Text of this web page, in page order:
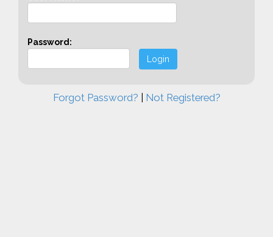
Password:
Login
Forgot Password? Not Registered?